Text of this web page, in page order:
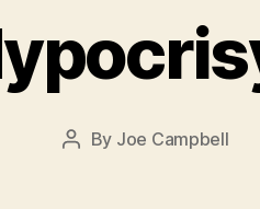
Post
By Joe Campbell